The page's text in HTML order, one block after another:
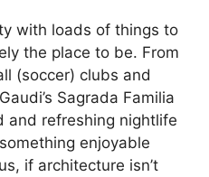
with loads of things to
the place to be. From
(soccer) clubs and
Sagrada Familia
refreshing nightlife
enjoyable
if architecture isn’t